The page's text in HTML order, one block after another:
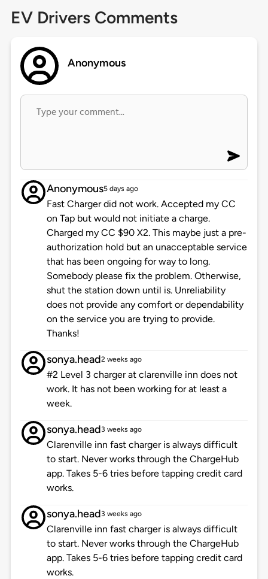
EV Drivers Comments
Anonymous
Anonymous5 days ago
Fast Charger did not work. Accepted my CC
on Tap but would not initiate a charge.
Charged my CC $90 X2. This maybe just a pre-
authorization hold but an unacceptable service
that has been ongoing for way to long.
Somebody please fix the problem. Otherwise,
shut the station down until is. Unreliability
does not provide any comfort or dependability
on the service you are trying to provide.
Thanks!
sonya.head2 weeks ago
#2 Level 3 charger at clarenville inn does not
work. It has not been working for at least a
week.
sonya.head3 weeks ago
Clarenville inn fast charger is always difficult
to start. Never works through the ChargeHub
app. Takes 5-6 tries before tapping credit card
works.
sonya.head3 weeks ago
Clarenville inn fast charger is always difficult
to start. Never works through the ChargeHub
app. Takes 5-6 tries before tapping credit card
works.